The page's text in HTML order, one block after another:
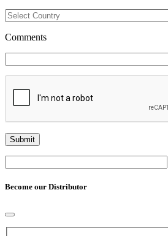
Comments
Become our Distributor